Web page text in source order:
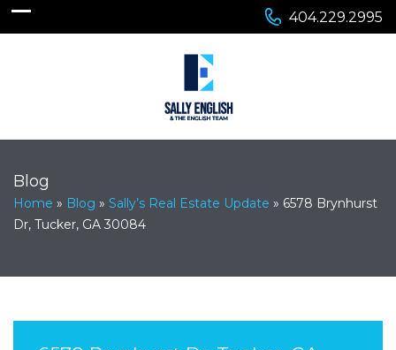
404.229.2995
Blog
Home » Blog » Sally’s Real Estate Update » 6578 Brynhurst
Dr, Tucker, GA 30084